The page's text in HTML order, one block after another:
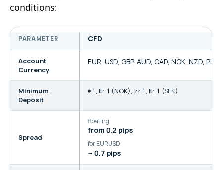
conditions:
PARAMETER CFD
Account
Currency
EUR, USD, GBP, AUD, CAD, NOK, NZD, PLN,
Minimum
Deposit
€1 , kr 1 (NOK), zł 1 , kr 1 (SEK)
Spread
floating
from 0.2 pips
for EURUSD
~ 0.7 pips